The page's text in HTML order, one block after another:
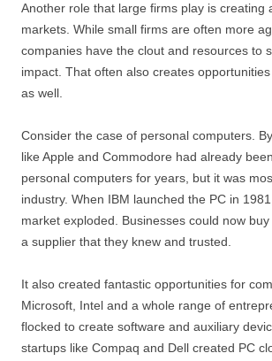
Another role that large firms play is creating
markets. While small firms are often more
companies have the clout and resources to
impact. That often also creates
as well.
Consider the case of personal computers.
like Apple and Commodore had already
personal computers for years, but it was
industry. When IBM launched the PC in
market exploded. Businesses could now
a supplier that they knew and trusted.
It also created fantastic opportunities for
Microsoft, Intel and a whole range of
flocked to create software and auxiliary
startups like Compaq and Dell created PC